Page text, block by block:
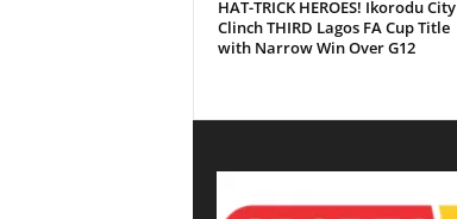
HAT-TRICK HEROES! Ikorodu City
Clinch THIRD Lagos FA Cup Title
with Narrow Win Over G12